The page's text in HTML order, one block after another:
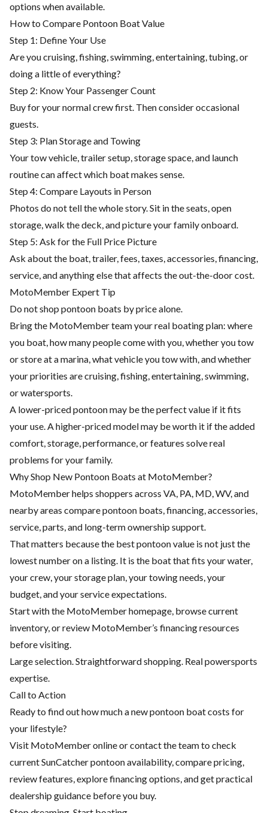
options when available.
How to Compare Pontoon Boat Value
Step 1: Define Your Use
Are you cruising, fishing, swimming, entertaining, tubing, or
doing a little of everything?
Step 2: Know Your Passenger Count
Buy for your normal crew first. Then consider occasional
guests.
Step 3: Plan Storage and Towing
Your tow vehicle, trailer setup, storage space, and launch
routine can affect which boat makes sense.
Step 4: Compare Layouts in Person
Photos do not tell the whole story. Sit in the seats, open
storage, walk the deck, and picture your family onboard.
Step 5: Ask for the Full Price Picture
Ask about the boat, trailer, fees, taxes, accessories, financing,
service, and anything else that affects the out-the-door cost.
MotoMember Expert Tip
Do not shop pontoon boats by price alone.
Bring the MotoMember team your real boating plan: where
you boat, how many people come with you, whether you tow
or store at a marina, what vehicle you tow with, and whether
your priorities are cruising, fishing, entertaining, swimming,
or watersports.
A lower-priced pontoon may be the perfect value if it fits
your use. A higher-priced model may be worth it if the added
comfort, storage, performance, or features solve real
problems for your family.
Why Shop New Pontoon Boats at MotoMember?
MotoMember helps shoppers across VA, PA, MD, WV, and
nearby areas compare pontoon boats, financing, accessories,
service, parts, and long-term ownership support.
That matters because the best pontoon value is not just the
lowest number on a listing. It is the boat that fits your water,
your crew, your storage plan, your towing needs, your
budget, and your service expectations.
Start with the MotoMember homepage, browse current
inventory, or review MotoMember’s financing resources
before visiting.
Large selection. Straightforward shopping. Real powersports
expertise.
Call to Action
Ready to find out how much a new pontoon boat costs for
your lifestyle?
Visit MotoMember online or contact the team to check
current SunCatcher pontoon availability, compare pricing,
review features, explore financing options, and get practical
dealership guidance before you buy.